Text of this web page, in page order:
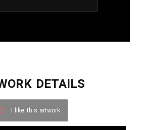
DETAILS
I like this artwork